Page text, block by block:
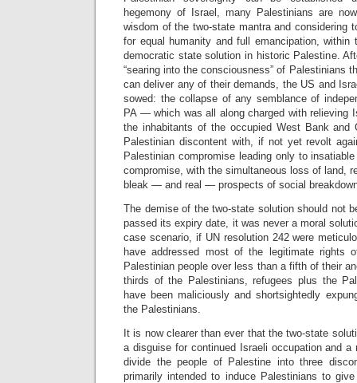
hegemony of Israel, many Palestinians are
wisdom of the two-state mantra and considering
for equal humanity and full emancipation, within
democratic state solution in historic Palestine.
“searing into the consciousness” of Palestinians
can deliver any of their demands, the US and
sowed: the collapse of any semblance of
PA — which was all along charged with relieving
the inhabitants of the occupied West Bank
Palestinian discontent with, if not yet revolt
Palestinian compromise leading only to
compromise, with the simultaneous loss of land,
bleak — and real — prospects of social
The demise of the two-state solution should not
passed its expiry date, it was never a moral
case scenario, if UN resolution 242 were
have addressed most of the legitimate
Palestinian people over less than a fifth of their
thirds of the Palestinians, refugees plus the
have been maliciously and shortsightedly
the Palestinians.
It is now clearer than ever that the two-state
a disguise for continued Israeli occupation and a
divide the people of Palestine into three
primarily intended to induce Palestinians to